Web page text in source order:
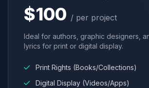
$100 / per project
Ideal for authors, graphic designers,
lyrics for print or digital display.
Print Rights (Books/Collections)
Digital Display (Videos/Apps)